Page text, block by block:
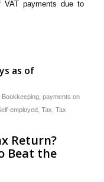
VAT payments due to
as of
Bookkeeping, payments on
employed, Tax Tax
Return?
Beat the